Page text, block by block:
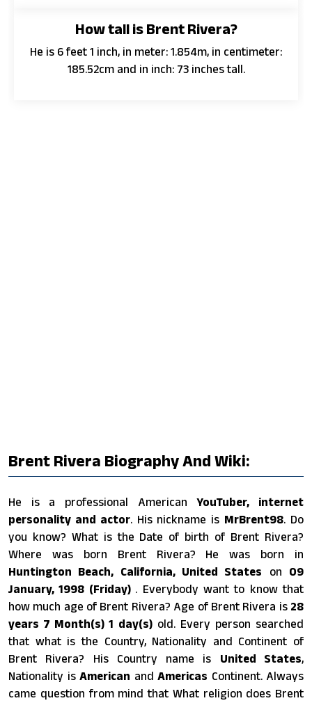
How tall is Brent Rivera?
He is 6 feet 1 inch, in meter: 1.854m, in centimeter:
185.52cm and in inch: 73 inches tall.
Brent Rivera Biography And Wiki:
He is a professional AmericanYouTuber, internet
personality and actor. His nickname is MrBrent98. Do
you know? What is the Date of birth of Brent Rivera?
Where was born Brent Rivera? He was born in
Huntington Beach, California, United States on 09
January, 1998 (Friday) . Everybody want to know that
how much age of Brent Rivera? Age of Brent Rivera is 28
years 7 Month(s) 1 day(s)old. Every person searched
that what is the Country, Nationality and Continent of
Brent Rivera? His Country name is United States,
Nationality is American and Americas Continent. Always
came question from mind that What religion does Brent